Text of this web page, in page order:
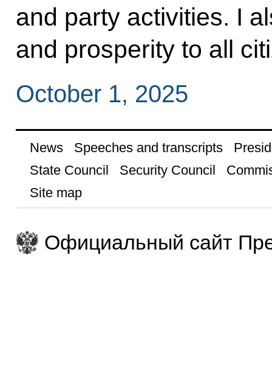
and party activities. I
and prosperity to all
October 1, 2025
News Speeches and transcripts
State Council
Security Council
Site map
Официальный сайт